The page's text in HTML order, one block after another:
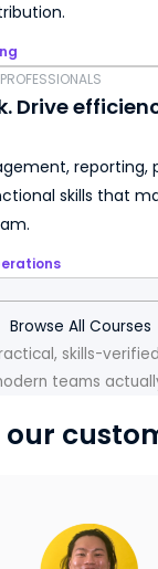
Drive
reporting,
skills that
Browse All Courses
skills-
teams